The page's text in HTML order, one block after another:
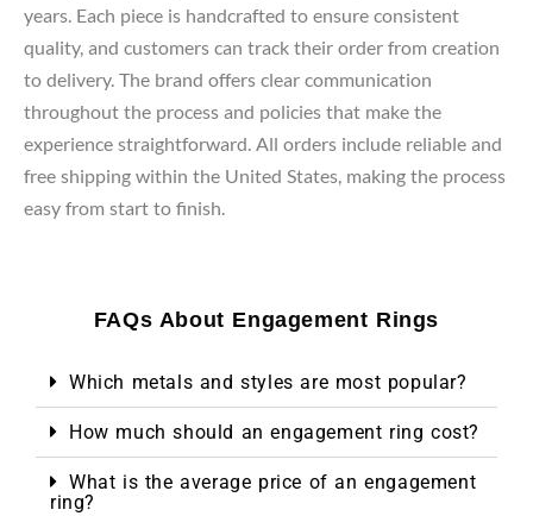
years. Each piece is handcrafted to ensure consistent
quality, and customers can track their order from creation
to delivery. The brand offers clear communication
throughout the process and policies that make the
experience straightforward. All orders include reliable and
free shipping within the United States, making the process
easy from start to finish.
FAQs About Engagement Rings
Which metals and styles are most popular?
How much should an engagement ring cost?
What is the average price of an engagement
ring?